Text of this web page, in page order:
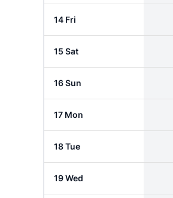
14 Fri
15 Sat
16 Sun
17 Mon
18 Tue
19 Wed